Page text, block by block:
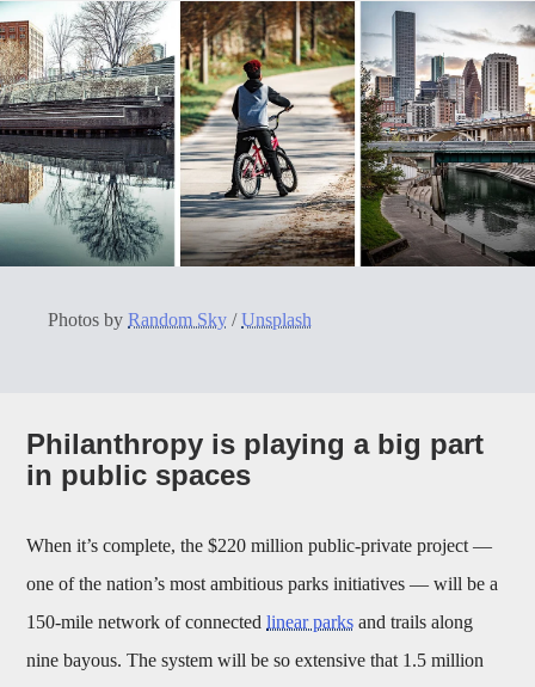
Photos byRandom Sky /Unsplash
Philanthropy is playing a big part
in public spaces
When it’s complete, the $220 million public-private project —
one of the nation’s most ambitious parks initiatives — will be a
150-mile network of connectedlinear parks and trails along
nine bayous. The system will be so extensive that 1.5 million